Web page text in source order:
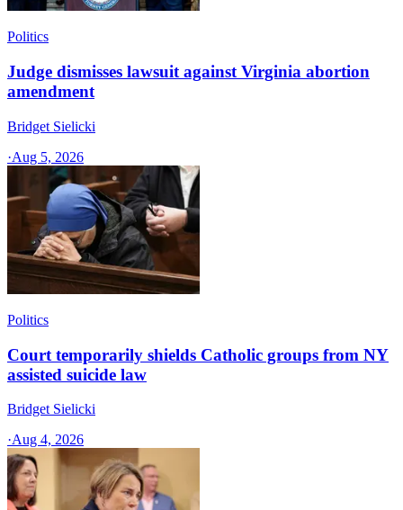
Politics
Judge dismisses lawsuit against Virginia abortion
amendment
Bridget Sielicki
·Aug 5, 2026
Politics
Court temporarily shields Catholic groups from NY
assisted suicide law
Bridget Sielicki
·Aug 4, 2026